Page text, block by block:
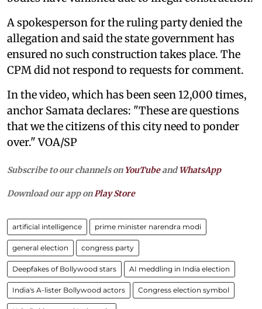
A spokesperson for the ruling party denied the
allegation and said the state government has
ensured no such construction takes place. The
CPM did not respond to requests for comment.
In the video, which has been seen 12,000 times,
anchor Samata declares: "These are questions
that we the citizens of this city need to ponder
over." VOA/SP
Subscribe to our channels on YouTubeandWhatsApp
Download our app on Play Store
artificial intelligence prime minister narendra modi
general election congress party
Deepfakes of Bollywood stars AI meddling in India election
India's A-lister Bollywood actors Congress election symbol